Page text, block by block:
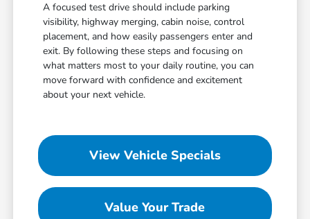
A focused test drive should include parking
visibility, highway merging, cabin noise, control
placement, and how easily passengers enter and
exit. By following these steps and focusing on
what matters most to your daily routine, you can
move forward with confidence and excitement
about your next vehicle.
View Vehicle Specials
Value Your Trade